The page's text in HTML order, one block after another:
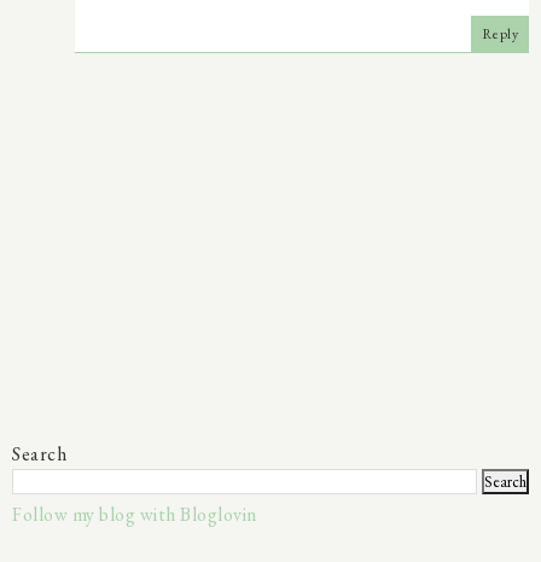
Reply
Search
Follow my blog with Bloglovin